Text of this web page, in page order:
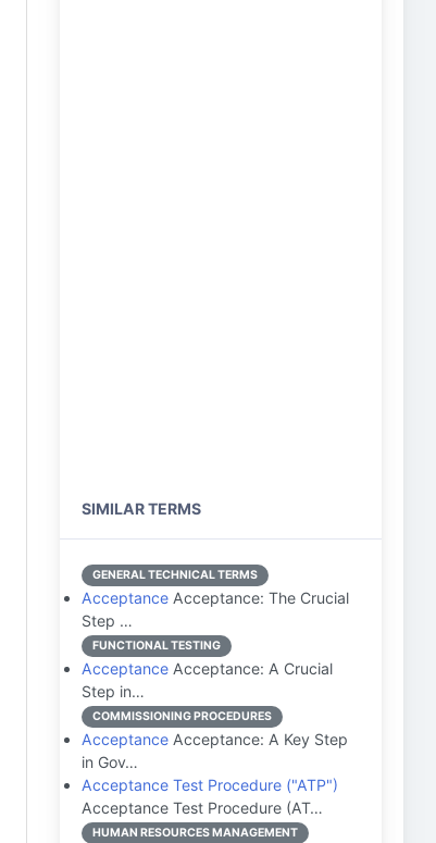
SIMILAR TERMS
GENERAL TECHNICAL TERMS
Acceptance Acceptance: The Crucial
Step …
FUNCTIONAL TESTING
Acceptance Acceptance: A Crucial
Step in…
COMMISSIONING PROCEDURES
Acceptance Acceptance: A Key Step
in Gov…
Acceptance Test Procedure ("ATP")
Acceptance Test Procedure (AT…
HUMAN RESOURCES MANAGEMENT